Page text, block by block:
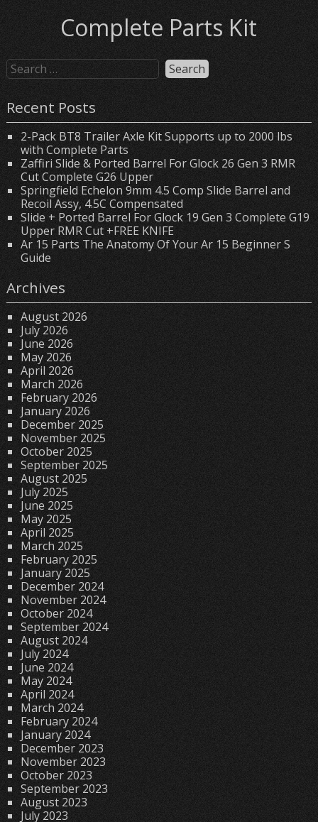
Complete Parts Kit
Recent Posts
2-Pack BT8 Trailer Axle Kit Supports up to 2000 lbs
with Complete Parts
Zaffiri Slide & Ported Barrel For Glock 26 Gen 3 RMR
Cut Complete G26 Upper
Springfield Echelon 9mm 4.5 Comp Slide Barrel and
Recoil Assy, 4.5C Compensated
Slide + Ported Barrel For Glock 19 Gen 3 Complete G19
Upper RMR Cut +FREE KNIFE
Ar 15 Parts The Anatomy Of Your Ar 15 Beginner S
Guide
Archives
August 2026
July 2026
June 2026
May 2026
April 2026
March 2026
February 2026
January 2026
December 2025
November 2025
October 2025
September 2025
August 2025
July 2025
June 2025
May 2025
April 2025
March 2025
February 2025
January 2025
December 2024
November 2024
October 2024
September 2024
August 2024
July 2024
June 2024
May 2024
April 2024
March 2024
February 2024
January 2024
December 2023
November 2023
October 2023
September 2023
August 2023
July 2023